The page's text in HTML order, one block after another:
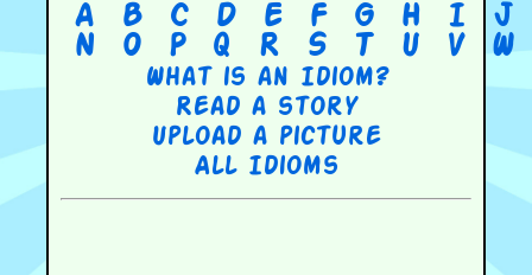
A B C D E F G H I J
N
O P Q R S T U V W
What is an Idiom?
Read a story
Upload a picture
All Idioms